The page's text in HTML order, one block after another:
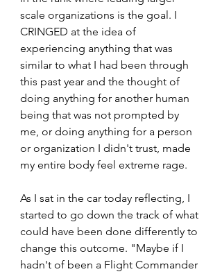
scale organizations is the goal. I
CRINGED at the idea of
experiencing anything that was
similar to what I had been through
this past year and the thought of
doing anything for another human
being that was not prompted by
me, or doing anything for a person
or organization I didn't trust, made
my entire body feel extreme rage.
As I sat in the car today reflecting, I
started to go down the track of what
could have been done differently to
change this outcome. "Maybe if I
hadn't of been a Flight Commander